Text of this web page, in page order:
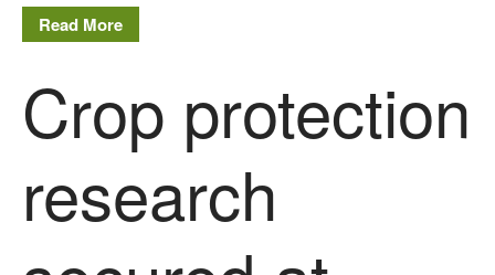
The History of The Humble
Potato
Monitoring Fruit Tree Flowering
Read More
Crop protection
research